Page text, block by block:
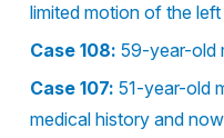
limited motion of the
Case 108: 59-year-old
Case 107: 51-year-old
medical history and